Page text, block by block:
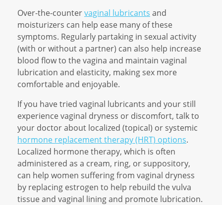
Over-the-countervaginal lubricants and
moisturizers can help ease many of these
symptoms. Regularly partaking in sexual activity
(with or without a partner) can also help increase
blood flow to the vagina and maintain vaginal
lubrication and elasticity, making sex more
comfortable and enjoyable.
If you have tried vaginal lubricants and your still
experience vaginal dryness or discomfort, talk to
your doctor about localized (topical) or systemic
hormone replacement therapy (HRT) options.
Localized hormone therapy, which is often
administered as a cream, ring, or suppository,
can help women suffering from vaginal dryness
by replacing estrogen to help rebuild the vulva
tissue and vaginal lining and promote lubrication.